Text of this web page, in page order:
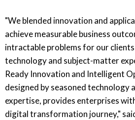
"We blended innovation and
achieve measurable business
intractable problems for our
technology and subject-matter
Ready Innovation and Intelligent
designed by seasoned technology
expertise, provides enterprises
digital transformation journey,"